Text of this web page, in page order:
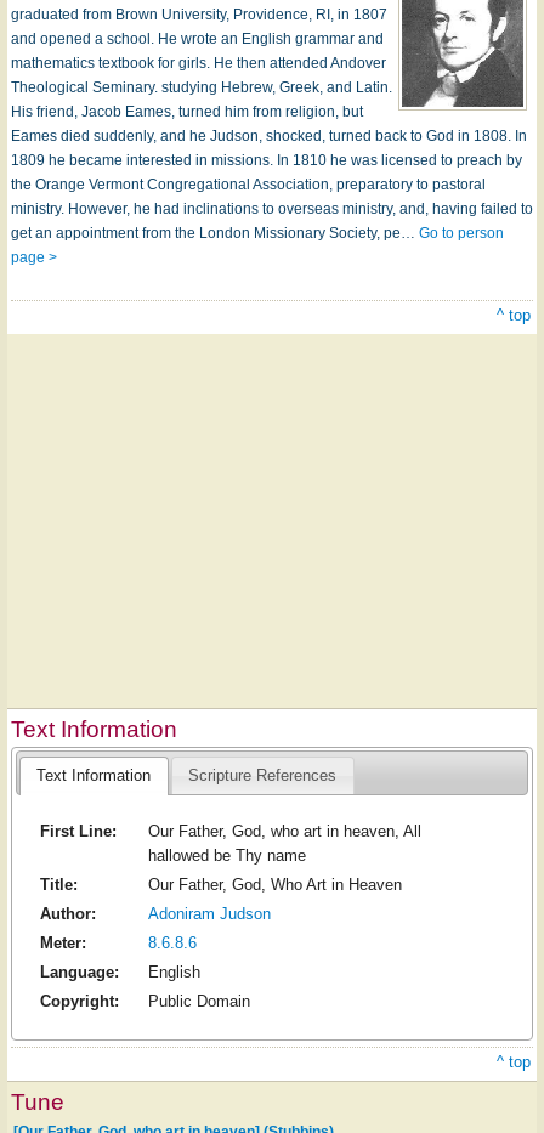
graduated from Brown University, Providence, RI, in 1807
and opened a school. He wrote an English grammar and
mathematics textbook for girls. He then attended Andover
Theological Seminary. studying Hebrew, Greek, and Latin.
His friend, Jacob Eames, turned him from religion, but
Eames died suddenly, and he Judson, shocked, turned back to God in 1808. In
1809 he became interested in missions. In 1810 he was licensed to preach by
the Orange Vermont Congregational Association, preparatory to pastoral
ministry. However, he had inclinations to overseas ministry, and, having failed to
get an appointment from the London Missionary Society, pe… Go to person
page >
^ top
Text Information
Text Information Scripture References
First Line:
Our Father, God, who art in heaven, All
hallowed be Thy name
Title:
Our Father, God, Who Art in Heaven
Author:
Adoniram Judson
Meter:
8.6.8.6
Language:
English
Copyright:
Public Domain
^ top
Tune